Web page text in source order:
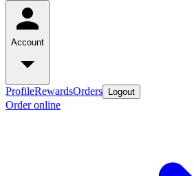
Account
ProfileRewardsOrders Logout
Order online